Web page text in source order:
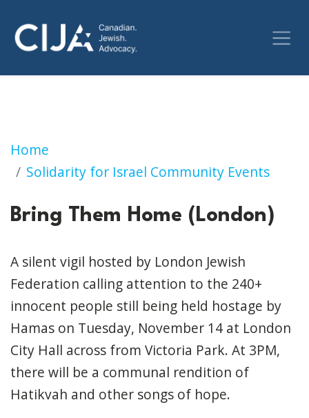
Home
Solidarity for Israel Community Events
Bring Them Home (London)
Bring Them Home (London)
A silent vigil hosted by London Jewish
Federation calling attention to the 240+
innocent people still being held hostage by
Hamas on Tuesday, November 14 at London
City Hall across from Victoria Park. At 3PM,
there will be a communal rendition of
Hatikvah and other songs of hope.